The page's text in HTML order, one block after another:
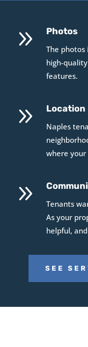
9 Photos
The photos
high-
features.
9 Location
Naples
where your
9
Tenants
As your
helpful,
SEE